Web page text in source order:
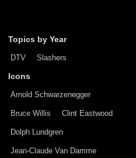
Topics by Year
DTV Slashers
Icons
Arnold Schwarzenegger
Bruce Willis Clint Eastwood
Dolph Lundgren
Jean-Claude Van Damme